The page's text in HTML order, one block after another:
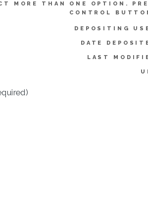
MORE THAN ONE OPTION.
CONTROL
DEPOSITING
DATE
LAST